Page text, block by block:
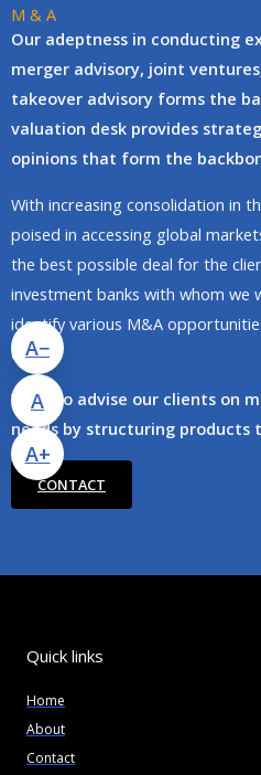
A−
A
A+
M & A
Our adeptness in conducting
merger advisory, joint
takeover advisory forms the
valuation desk provides
opinions that form the
With increasing consolidation in
poised in accessing global
the best possible deal for the
investment banks with whom we
identify various M&A
clients.
We also advise our clients on
needs by structuring
CONTACT
Quick links
Home
About
Contact